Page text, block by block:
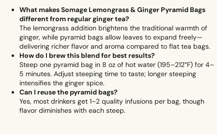
What makes Somage Lemongrass & Ginger Pyramid Bags
different from regular ginger tea?
The lemongrass addition brightens the traditional warmth of
ginger, while pyramid bags allow leaves to expand freely—
delivering richer flavor and aroma compared to flat tea bags.
How do I brew this blend for best results?
Steep one pyramid bag in 8 oz of hot water (195–212°F) for 4–
5 minutes. Adjust steeping time to taste; longer steeping
intensifies the ginger spice.
Can I reuse the pyramid bags?
Yes, most drinkers get 1–2 quality infusions per bag, though
flavor diminishes with each steep.